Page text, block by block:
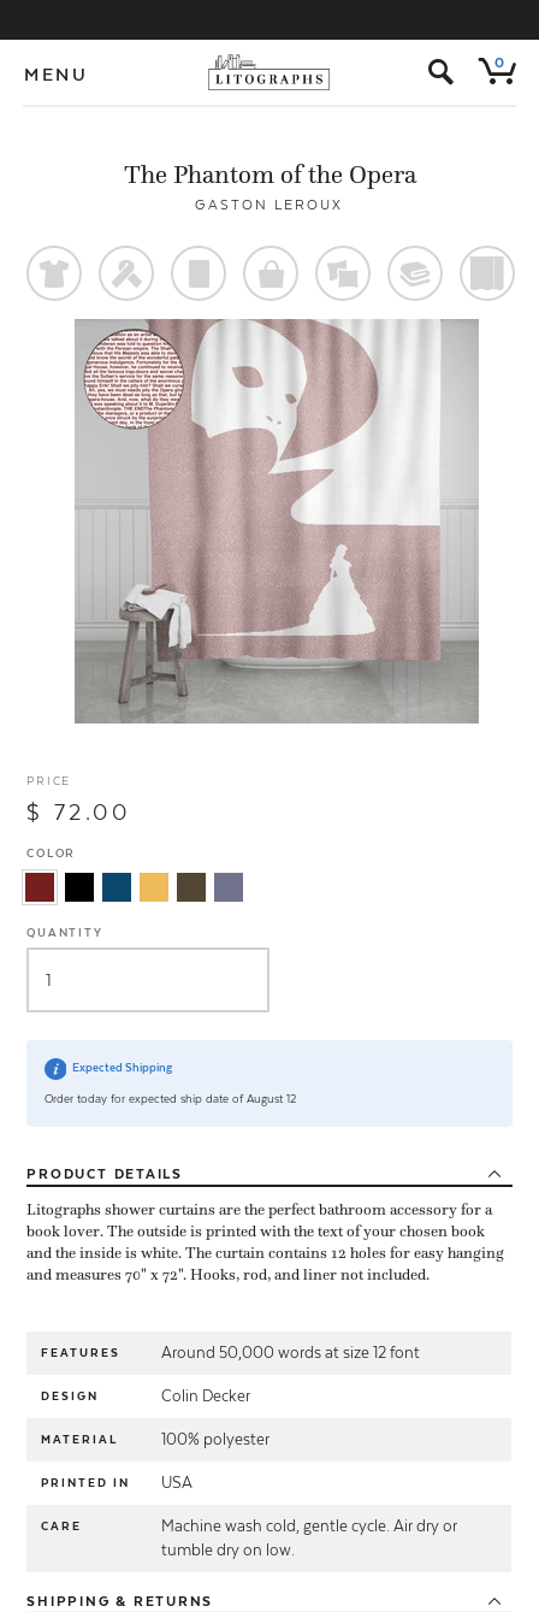
MENU s 0
The Phantom of the Opera
GASTON LEROUX
t f p o % @
PRICE
$ 72.00
COLOR
QUANTITY
Expected Shipping
Order today for expected ship date of August 12
PRODUCT DETAILS
Litographs shower curtains are the perfect bathroom accessory for a
book lover. The outside is printed with the text of your chosen book
and the inside is white. The curtain contains 12 holes for easy hanging
and measures 70" x 72". Hooks, rod, and liner not included.
FEATURES Around 50,000 words at size 12 font
DESIGN Colin Decker
MATERIAL 100% polyester
PRINTED IN USA
CARE
Machine wash cold, gentle cycle. Air dry or
tumble dry on low.
SHIPPING & RETURNS